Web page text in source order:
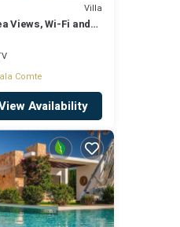
Villa
Views, Wi-Fi and
Comte
Availability